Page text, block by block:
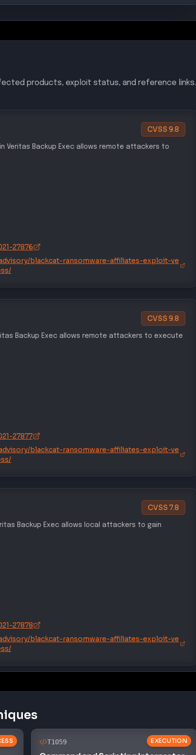
products, exploit status, and reference links.
Veritas Backup Exec allows remote attackers to
27876
blackcat-ransomware-affiliates-exploit-ve
Backup Exec allows remote attackers to execute
27877
blackcat-ransomware-affiliates-exploit-ve
Backup Exec allows local attackers to gain
27878
blackcat-ransomware-affiliates-exploit-ve
EXECUTION
T1059